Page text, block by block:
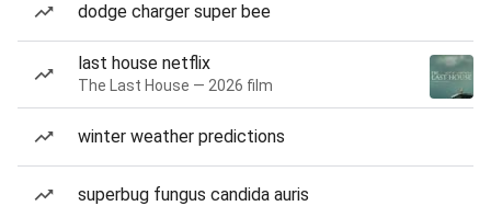
dodge charger super bee
last house netflix
The Last House — 2026 film
winter weather predictions
superbug fungus candida auris